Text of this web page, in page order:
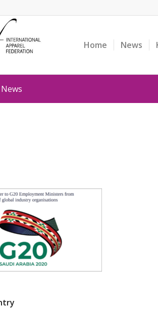
Home News